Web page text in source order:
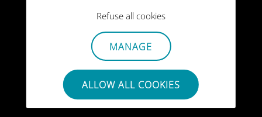
Refuse all cookies
MANAGE
ALLOW ALL COOKIES
ONE-OFF